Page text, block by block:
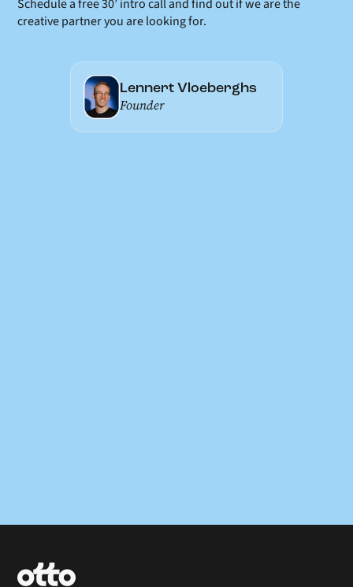
Schedule a free 30’ intro call and find out if we are the
creative partner you are looking for.
Lennert Vloeberghs
Founder